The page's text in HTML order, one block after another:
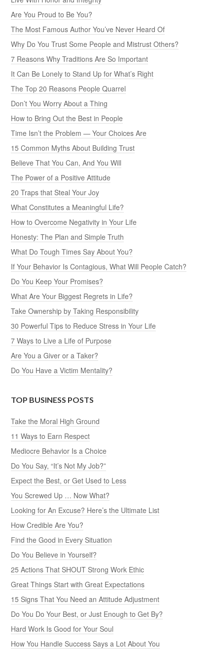
Are You Proud to Be You?
The Most Famous Author You’ve Never Heard Of
Why Do You Trust Some People and Mistrust Others?
7 Reasons Why Traditions Are So Important
It Can Be Lonely to Stand Up for What’s Right
The Top 20 Reasons People Quarrel
Don’t You Worry About a Thing
How to Bring Out the Best in People
Time Isn’t the Problem — Your Choices Are
15 Common Myths About Building Trust
Believe That You Can, And You Will
The Power of a Positive Attitude
20 Traps that Steal Your Joy
What Constitutes a Meaningful Life?
How to Overcome Negativity in Your Life
Honesty: The Plan and Simple Truth
What Do Tough Times Say About You?
If Your Behavior Is Contagious, What Will People Catch?
Do You Keep Your Promises?
What Are Your Biggest Regrets in Life?
Take Ownership by Taking Responsibility
30 Powerful Tips to Reduce Stress in Your Life
7 Ways to Live a Life of Purpose
Are You a Giver or a Taker?
Do You Have a Victim Mentality?
TOP BUSINESS POSTS
Take the Moral High Ground
11 Ways to Earn Respect
Mediocre Behavior Is a Choice
Do You Say, “It’s Not My Job?”
Expect the Best, or Get Used to Less
You Screwed Up … Now What?
Looking for An Excuse? Here’s the Ultimate List
How Credible Are You?
Find the Good in Every Situation
Do You Believe in Yourself?
25 Actions That SHOUT Strong Work Ethic
Great Things Start with Great Expectations
15 Signs That You Need an Attitude Adjustment
Do You Do Your Best, or Just Enough to Get By?
Hard Work Is Good for Your Soul
How You Handle Success Says a Lot About You